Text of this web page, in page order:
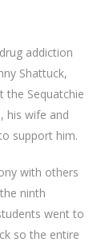
addiction
Shattuck,
the Sequatchie
his wife and
support him.
with others
ninth
went to
so the entire